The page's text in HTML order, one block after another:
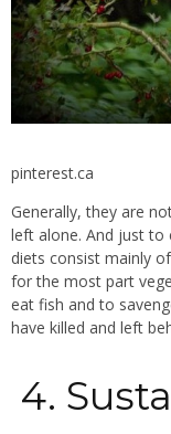
pinterest.ca
Generally, they are
left alone. And just to
diets consist mainly
for the most part
eat fish and to
have killed and left
4.